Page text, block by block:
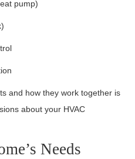
pump)
and how they work together is
about your HVAC
Needs